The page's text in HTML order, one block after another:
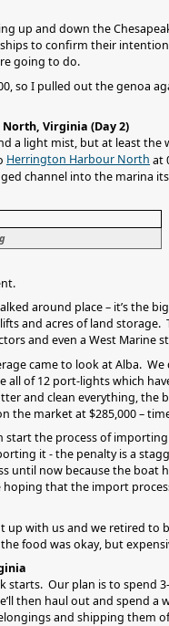
up and down the
to confirm their
going to do.
so I pulled out the genoa
Virginia (Day 2)
a light mist, but at least
Herrington Harbour North at
channel into the marina
around place – it’s the
and acres of land
and even a West Marine
came to look at Alba.
all of 12 port-lights which
and clean everything, the
the market at $285,000 –
start the process of
it - the penalty is a
until now because the boat
that the import
up with us and we retired to
food was okay, but
Our plan is to spend
then haul out and spend a
and shipping them